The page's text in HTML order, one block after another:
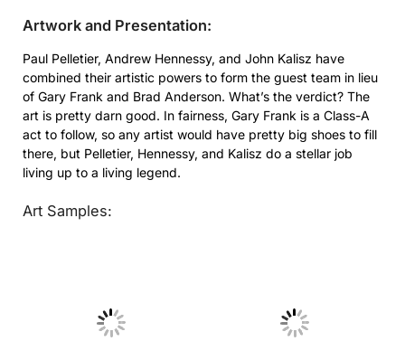
Artwork and Presentation:
Paul Pelletier, Andrew Hennessy, and John Kalisz have
combined their artistic powers to form the guest team in lieu
of Gary Frank and Brad Anderson. What’s the verdict? The
art is pretty darn good. In fairness, Gary Frank is a Class-A
act to follow, so any artist would have pretty big shoes to fill
there, but Pelletier, Hennessy, and Kalisz do a stellar job
living up to a living legend.
Art Samples:
No Caption No Caption